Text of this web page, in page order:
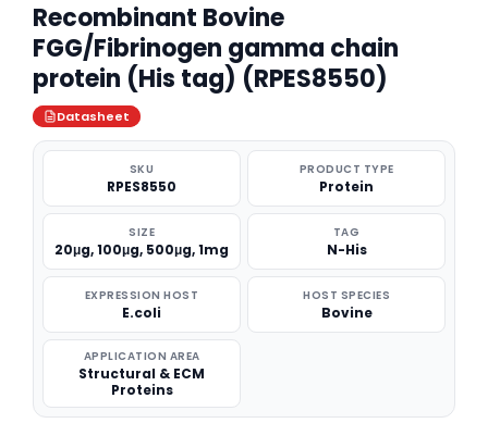
Recombinant Bovine
FGG/Fibrinogen gamma chain
protein (His tag) (RPES8550)
Datasheet
SKU
RPES8550
PRODUCT TYPE
Protein
SIZE
20μg, 100μg, 500μg, 1mg
TAG
N-His
EXPRESSION HOST
E.coli
HOST SPECIES
Bovine
APPLICATION AREA
Structural & ECM
Proteins